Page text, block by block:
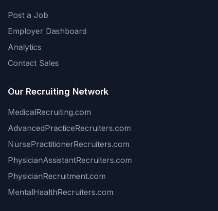
Post a Job
Employer Dashboard
Analytics
Contact Sales
Our Recruiting Network
MedicalRecruiting.com
AdvancedPracticeRecruiters.com
NursePractitionerRecruiters.com
PhysicianAssistantRecruiters.com
PhysicianRecruitment.com
MentalHealthRecruiters.com